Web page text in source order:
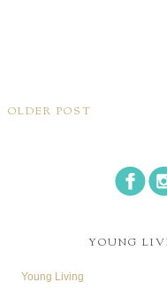
OLDER POST
YOUNG
Young Living